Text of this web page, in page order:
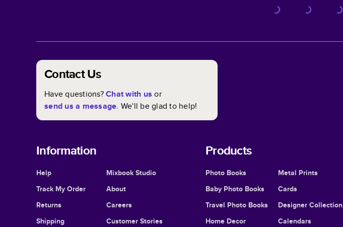
Contact Us
Have questions?Chat with us or
send us a message. We'll be glad to help!
Information
Help
Track My Order
Returns
Shipping
Mixbook Studio
About
Careers
Customer Stories
Products
Photo Books
Baby Photo Books
Travel Photo Books
Home Decor
Metal Prints
Cards
Designer Collection
Calendars